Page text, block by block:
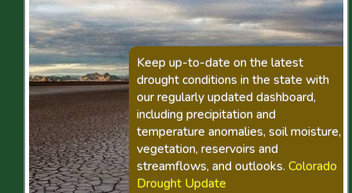
Keep up-to-date on the latest
drought conditions in the state with
our regularly updated dashboard,
including precipitation and
temperature anomalies, soil moisture,
vegetation, reservoirs and
streamflows, and outlooks.Colorado
Drought Update